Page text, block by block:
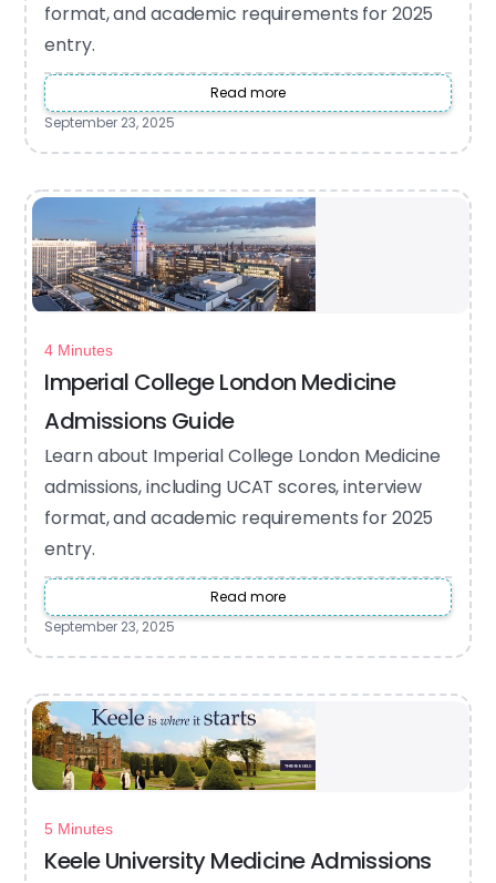
format, and academic requirements for 2025
entry.
Read more
September 23, 2025
4 Minutes
Imperial College London Medicine
Admissions Guide
Learn about Imperial College London Medicine
admissions, including UCAT scores, interview
format, and academic requirements for 2025
entry.
Read more
September 23, 2025
5 Minutes
Keele University Medicine Admissions